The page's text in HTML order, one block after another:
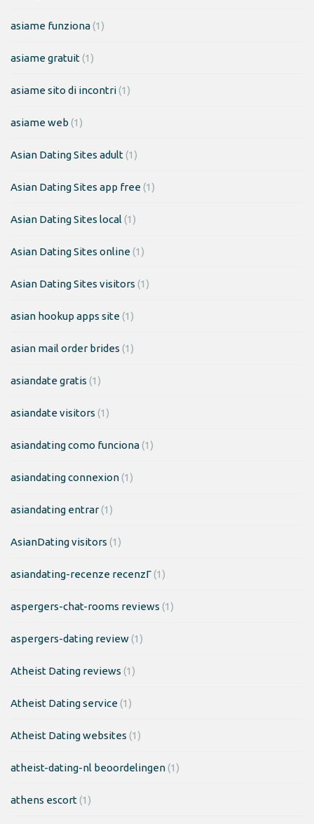
asiame funziona(1)
asiame gratuit(1)
asiame sito di incontri(1)
asiame web (1)
Asian Dating Sites adult(1)
Asian Dating Sites app free(1)
Asian Dating Sites local (1)
Asian Dating Sites online(1)
Asian Dating Sites visitors (1)
asian hookup apps site(1)
asian mail order brides (1)
asiandate gratis (1)
asiandate visitors (1)
asiandating como funciona(1)
asiandating connexion(1)
asiandating entrar(1)
AsianDating visitors (1)
asiandating-recenze recenzГ­(1)
aspergers-chat-rooms reviews (1)
aspergers-dating review(1)
Atheist Dating reviews (1)
Atheist Dating service(1)
Atheist Dating websites (1)
atheist-dating-nl beoordelingen(1)
athens escort(1)